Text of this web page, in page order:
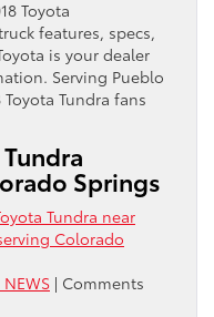
Toyota
features, specs,
is your dealer
Serving Pueblo
Tundra fans
Springs
Tundra near
Colorado
| Comments